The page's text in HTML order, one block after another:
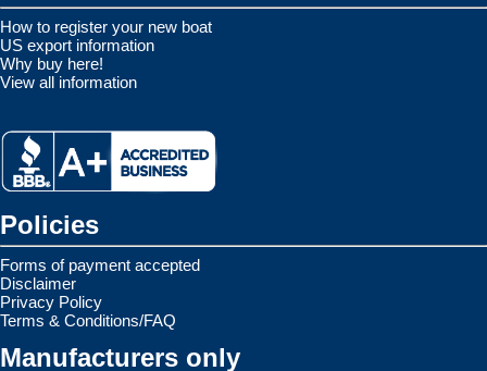
How to register your new boat
US export information
Why buy here!
View all information
Policies
Forms of payment accepted
Disclaimer
Privacy Policy
Terms & Conditions/FAQ
Manufacturers only